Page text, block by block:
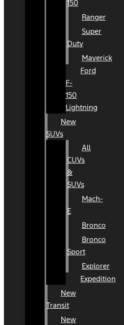
150
Ranger
Super
Duty
Maverick
Ford
F-
150
Lightning
New
SUVs
All
CUVs
&
SUVs
Mach-
E
Bronco
Bronco
Sport
Explorer
Expedition
New
Transit
New